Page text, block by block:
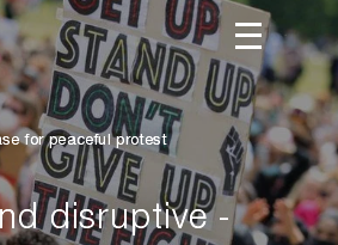
for peaceful protest
disruptive -